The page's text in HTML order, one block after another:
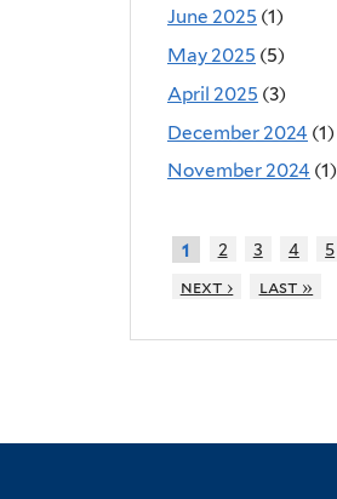
June 2025 (1)
May 2025 (5)
April 2025 (3)
December 2024 (1)
November 2024 (1)
1 2 3 4 5
next ›
last »